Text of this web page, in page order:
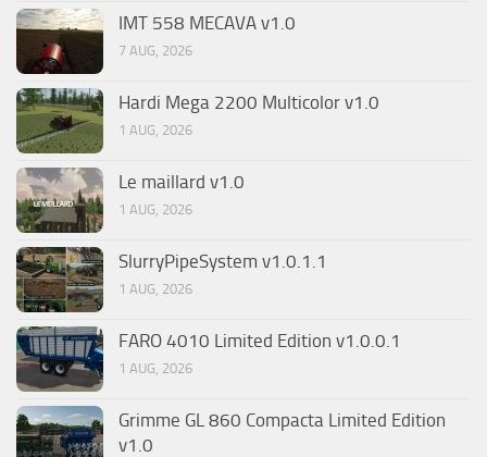
IMT 558 MECAVA v1.0
7 AUG, 2026
Hardi Mega 2200 Multicolor v1.0
1 AUG, 2026
Le maillard v1.0
1 AUG, 2026
SlurryPipeSystem v1.0.1.1
1 AUG, 2026
FARO 4010 Limited Edition v1.0.0.1
1 AUG, 2026
Grimme GL 860 Compacta Limited Edition
v1.0